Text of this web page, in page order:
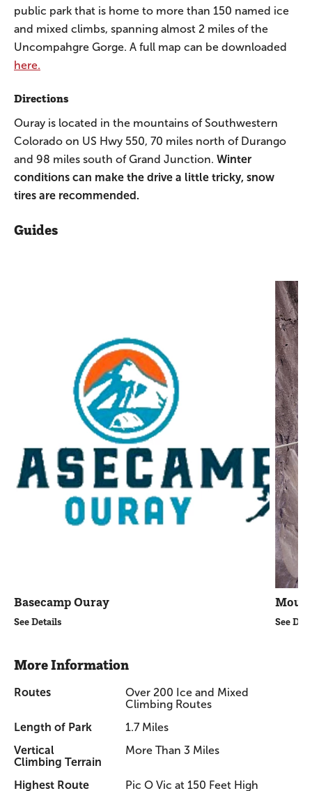
public park that is home to more than 150 named ice
and mixed climbs, spanning almost 2 miles of the
Uncompahgre Gorge. A full map can be downloaded
here.
Directions
Ouray is located in the mountains of Southwestern
Colorado on US Hwy 550, 70 miles north of Durango
and 98 miles south of Grand Junction. Winter
conditions can make the drive a little tricky, snow
tires are recommended.
Guides
Basecamp Ouray
See Details See
More Information
Routes
Over 200 Ice and Mixed
Climbing Routes
Length of Park
1.7 Miles
Vertical
Climbing Terrain
More Than 3 Miles
Highest Route Pic O Vic at 150 Feet High